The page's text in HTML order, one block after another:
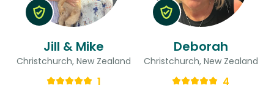
Jill & Mike
Christchurch, New Zealand
1
Deborah
Christchurch, New Zealand
4